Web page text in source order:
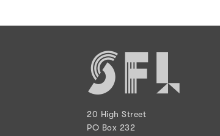
20 High Street
PO Box 232